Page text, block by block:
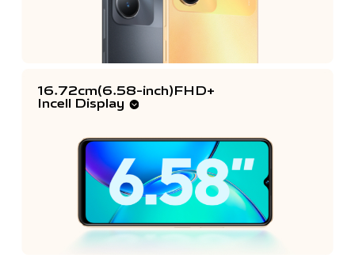
16.72cm(6.58-inch)FHD+
Incell Display